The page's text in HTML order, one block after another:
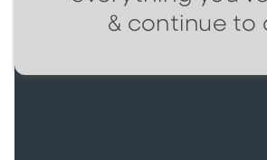
& continue to